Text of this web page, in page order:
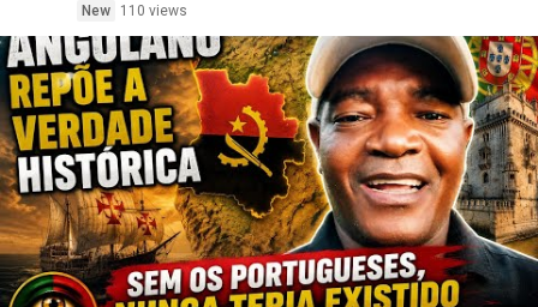
New 110 views